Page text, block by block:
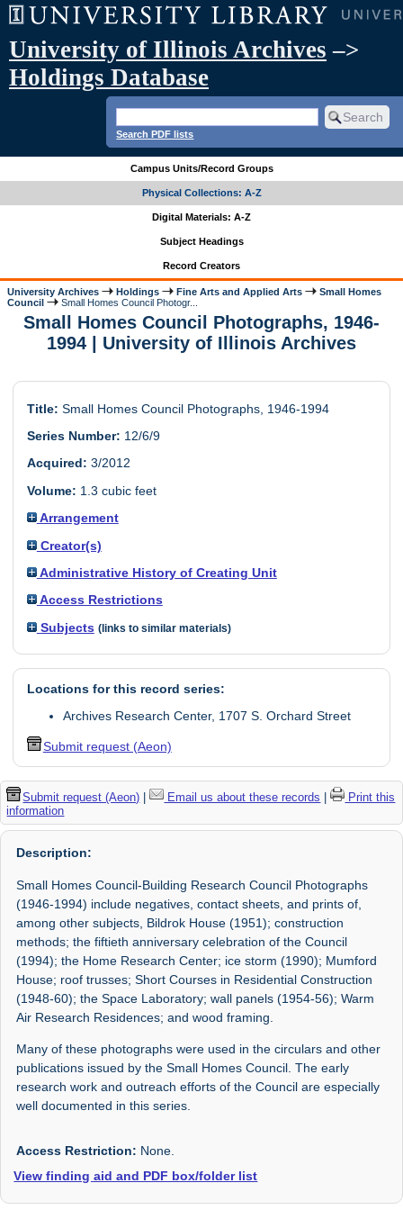
University of Illinois Archives –>
Holdings Database
Search PDF lists
Campus Units/Record Groups
Physical Collections: A-Z
Digital Materials: A-Z
Subject Headings
Record Creators
University Archives Holdings Fine Arts and Applied Arts
Small Homes
Council
Small Homes Council Photogr...
Small Homes Council Photographs, 1946-
1994 | University of Illinois Archives
Title: Small Homes Council Photographs, 1946-1994
Series Number: 12/6/9
Acquired: 3/2012
Volume: 1.3 cubic feet
Arrangement
Creator(s)
Administrative History of Creating Unit
Access Restrictions
Subjects (links to similar materials)
Locations for this record series:
Archives Research Center, 1707 S. Orchard Street
Submit request (Aeon)
Submit request (Aeon) | Email us about these records |
Print this
information
Description:
Small Homes Council-Building Research Council Photographs
(1946-1994) include negatives, contact sheets, and prints of,
among other subjects, Bildrok House (1951); construction
methods; the fiftieth anniversary celebration of the Council
(1994); the Home Research Center; ice storm (1990); Mumford
House; roof trusses; Short Courses in Residential Construction
(1948-60); the Space Laboratory; wall panels (1954-56); Warm
Air Research Residences; and wood framing.
Many of these photographs were used in the circulars and other
publications issued by the Small Homes Council. The early
research work and outreach efforts of the Council are especially
well documented in this series.
Access Restriction: None.
View finding aid and PDF box/folder list